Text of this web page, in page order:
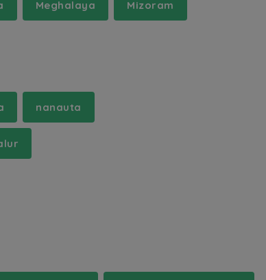
Meghalaya Mizoram
nanauta